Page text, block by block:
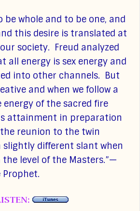
be whole and to be one, and
this desire is translated at
society. Freud analyzed
all energy is sex energy and
into other channels. But
and when we follow a
of the sacred fire
attainment in preparation
reunion to the twin
slightly different slant when
level of the Masters.”—
Prophet.